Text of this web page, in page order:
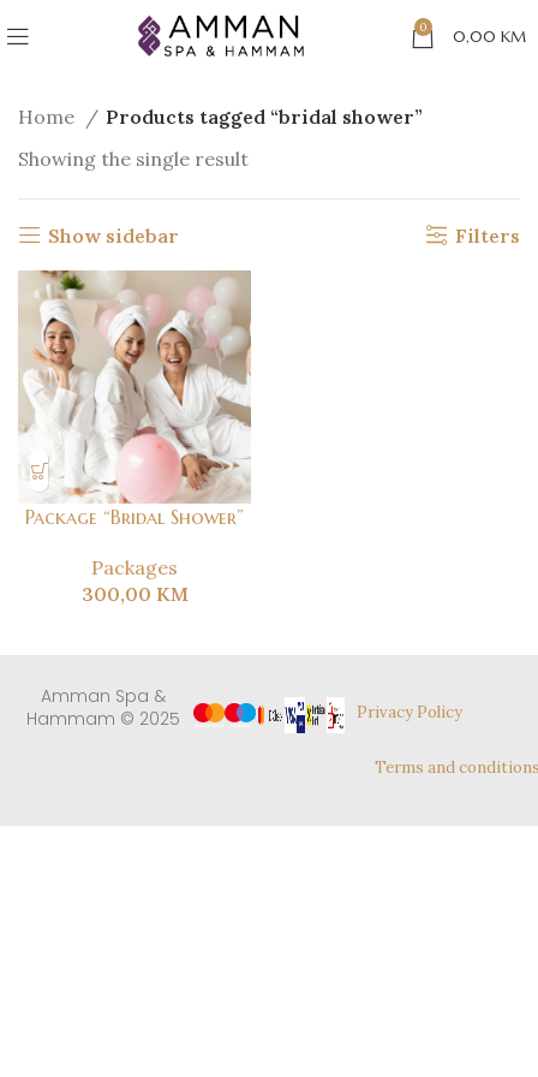
0 0,00 KM
Home
Products tagged “bridal shower”
Showing the single result
Show sidebar Filters
Package “Bridal Shower”
Packages
300,00 KM
Amman Spa &
Hammam © 2025
Privacy Policy
Terms and